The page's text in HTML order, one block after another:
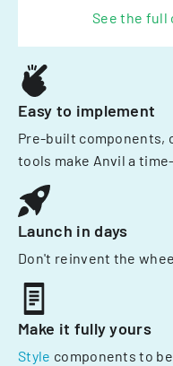
See the full
Easy to implement
Pre-built components,
tools make Anvil a
Launch in days
Don't reinvent the
Make it fully yours
Style components to